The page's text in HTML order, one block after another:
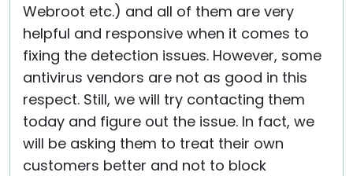
Webroot etc.) and all of them are very
helpful and responsive when it comes to
fixing the detection issues. However, some
antivirus vendors are not as good in this
respect. Still, we will try contacting them
today and figure out the issue. In fact, we
will be asking them to treat their own
customers better and not to block